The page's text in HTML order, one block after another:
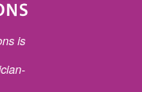
is